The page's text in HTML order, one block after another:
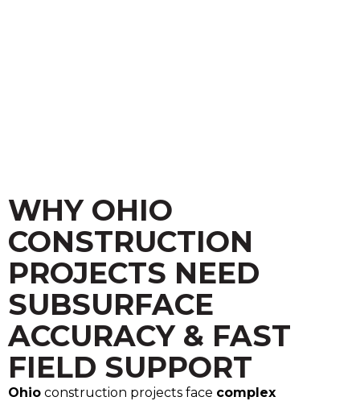
WHY OHIO
CONSTRUCTION
PROJECTS NEED
SUBSURFACE
ACCURACY & FAST
FIELD SUPPORT
Ohio construction projects face complex